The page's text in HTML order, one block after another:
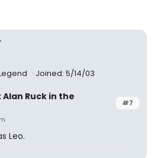
Joined: 5/14/03
#7
Ruck in the
Leo.